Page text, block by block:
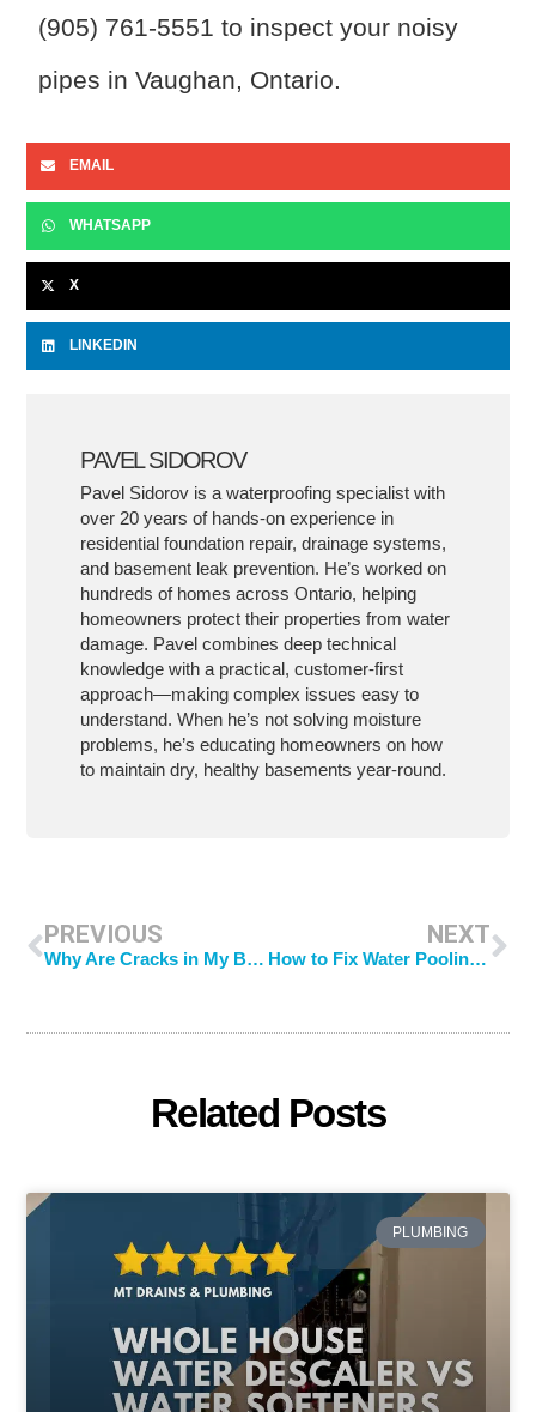
(905) 761-5551 to inspect your noisy
pipes in Vaughan, Ontario.
EMAIL
WHATSAPP
X
LINKEDIN
PAVEL SIDOROV
Pavel Sidorov is a waterproofing specialist with
over 20 years of hands-on experience in
residential foundation repair, drainage systems,
and basement leak prevention. He’s worked on
hundreds of homes across Ontario, helping
homeowners protect their properties from water
damage. Pavel combines deep technical
knowledge with a practical, customer-first
approach—making complex issues easy to
understand. When he’s not solving moisture
problems, he’s educating homeowners on how
to maintain dry, healthy basements year-round.
PREVIOUS
Why Are Cracks in My Basement Floor?
NEXT
How to Fix Water Pooling in Yard: 5 Effective Tips You Can Try
Related Posts
PLUMBING